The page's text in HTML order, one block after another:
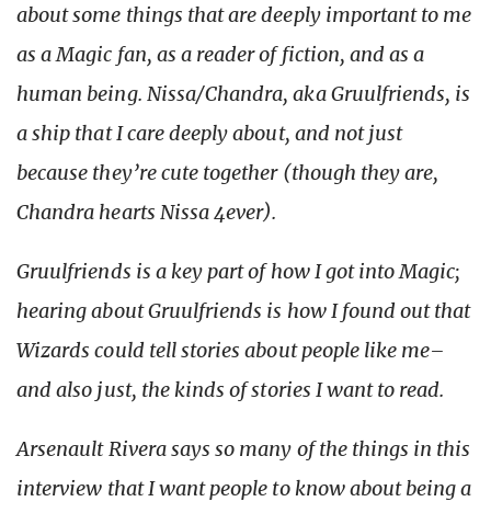
about some things that are deeply important to me
as a Magic fan, as a reader of fiction, and as a
human being. Nissa/Chandra, aka Gruulfriends, is
a ship that I care deeply about, and not just
because they’re cute together (though they are,
Chandra hearts Nissa 4ever).
Gruulfriends is a key part of how I got into Magic;
hearing about Gruulfriends is how I found out that
Wizards could tell stories about people like me–
and also just, the kinds of stories I want to read.
Arsenault Rivera says so many of the things in this
interview that I want people to know about being a